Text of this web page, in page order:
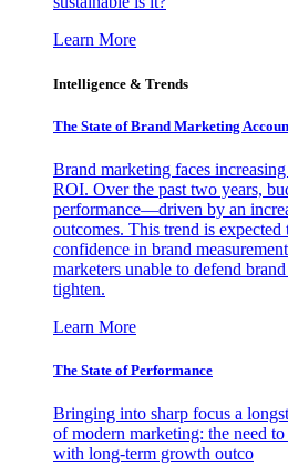
Learn More
Intelligence & Trends
The State of Brand Marketing
Brand marketing faces
ROI. Over the past two years,
performance—driven by an
outcomes. This trend is
confidence in brand
marketers unable to defend
tighten.
Learn More
The State of Performance
Bringing into sharp focus a
of modern marketing: the need
with long-term growth outco